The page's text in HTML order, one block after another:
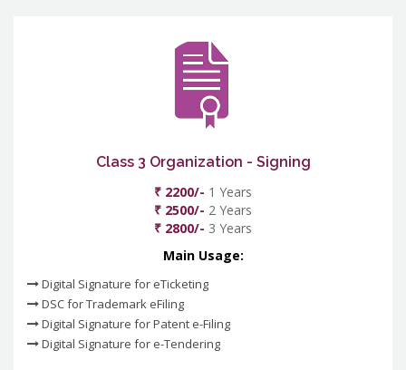
Class 3 Organization - Signing
₹ 2200/- 1 Years
₹ 2500/- 2 Years
₹ 2800/- 3 Years
Main Usage:
Digital Signature for eTicketing
DSC for Trademark eFiling
Digital Signature for Patent e-Filing
Digital Signature for e-Tendering